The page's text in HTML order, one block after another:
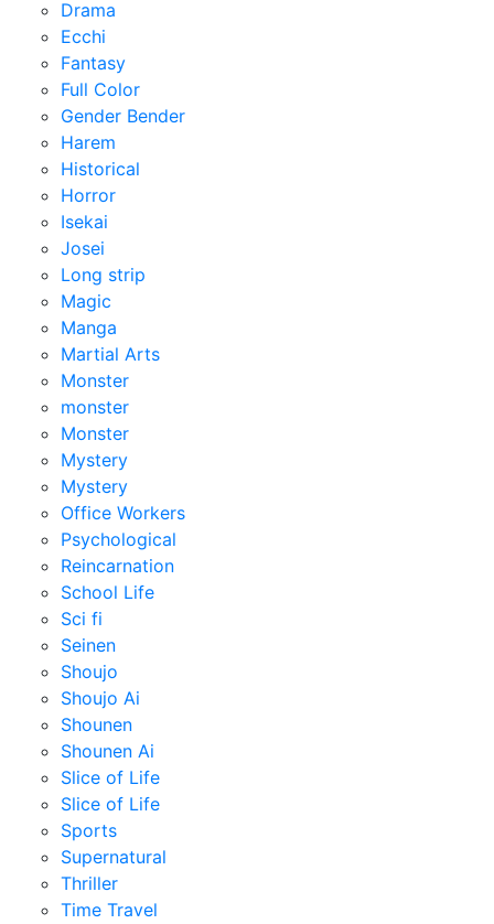
Drama
Ecchi
Fantasy
Full Color
Gender Bender
Harem
Historical
Horror
Isekai
Josei
Long strip
Magic
Manga
Martial Arts
Monster
monster
Monster
Mystery
Mystery
Office Workers
Psychological
Reincarnation
School Life
Sci fi
Seinen
Shoujo
Shoujo Ai
Shounen
Shounen Ai
Slice of Life
Slice of Life
Sports
Supernatural
Thriller
Time Travel